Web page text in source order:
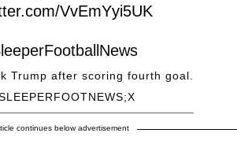
VvEmYyi5UK
July 7,
2026
Trump after scoring fourth goal.
continues below advertisement